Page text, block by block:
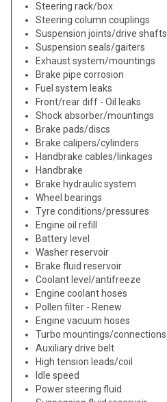
Steering rack/box
Steering column couplings
Suspension joints/drive shafts
Suspension seals/gaiters
Exhaust system/mountings
Brake pipe corrosion
Fuel system leaks
Front/rear diff - Oil leaks
Shock absorber/mountings
Brake pads/discs
Brake calipers/cylinders
Handbrake cables/linkages
Handbrake
Brake hydraulic system
Wheel bearings
Tyre conditions/pressures
Engine oil refill
Battery level
Washer reservoir
Brake fluid reservoir
Coolant level/antifreeze
Engine coolant hoses
Pollen filter - Renew
Engine vacuum hoses
Turbo mountings/connections
Auxiliary drive belt
High tension leads/coil
Idle speed
Power steering fluid